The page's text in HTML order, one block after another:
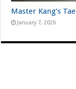
Master Kang’s
January 7, 2026